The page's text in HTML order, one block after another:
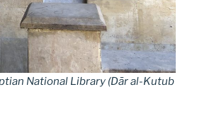
National Library (Dār al-Kutub